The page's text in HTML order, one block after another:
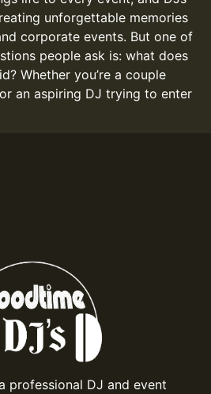
unforgettable memories
corporate events. But one of
people ask is: what does
Whether you’re a couple
an aspiring DJ trying to enter
professional DJ and event